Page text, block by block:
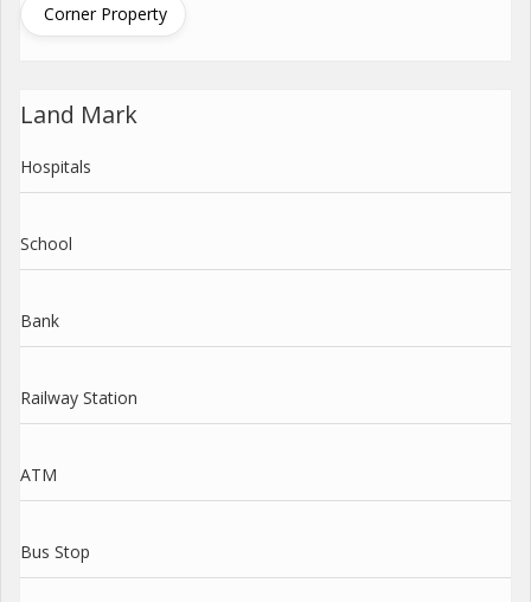
Corner Property
Land Mark
Hospitals
School
Bank
Railway Station
ATM
Bus Stop